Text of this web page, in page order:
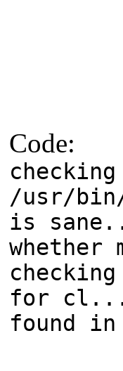
Code:
/usr/
is
whether
for cl...
found